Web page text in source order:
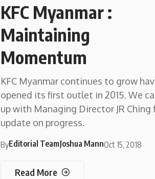
KFC Myanmar :
Maintaining
Momentum
KFC Myanmar continues to grow
opened its first outlet in 2015. We
up with Managing Director JR Ching
update on progress.
ByEditorial TeamJoshua MannOct 15, 2018
Read More